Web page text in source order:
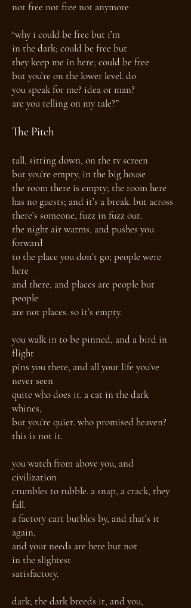
not free not free not anymore
“why i could be free but i’m
in the dark; could be free but
they keep me in here; could be free
but you’re on the lower level. do
you speak for me? idea or man?
are you telling on my tale?”
The Pitch
tall, sitting down, on the tv screen
but you’re empty, in the big house
the room there is empty; the room here
has no guests; and it’s a break. but across
there’s someone, fuzz in fuzz out.
the night air warms, and pushes you
forward
to the place you don’t go; people were
here
and there, and places are people but
people
are not places. so it’s empty.
you walk in to be pinned, and a bird in
flight
pins you there, and all your life you’ve
never seen
quite who does it. a cat in the dark
whines,
but you’re quiet. who promised heaven?
this is not it.
you watch from above you, and
civilization
crumbles to rubble. a snap, a crack, they
fall.
a factory cart burbles by, and that’s it
again,
and your needs are here but not
in the slightest
satisfactory.
dark; the dark breeds it, and you,